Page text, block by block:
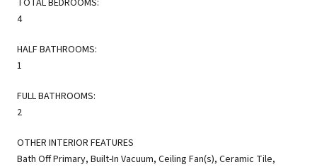
4
HALF BATHROOMS:
1
FULL BATHROOMS:
2
OTHER INTERIOR FEATURES
Bath Off Primary, Built-In Vacuum, Ceiling Fan(s), Ceramic Tile,